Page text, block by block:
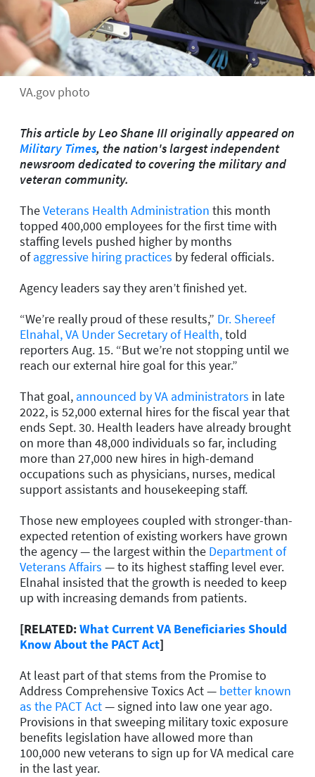
VA.gov photo
This article by Leo Shane III originally appeared on
Military Times, the nation's largest independent
newsroom dedicated to covering the military and
veteran community.
TheVeterans Health Administration this month
topped 400,000 employees for the first time with
staffing levels pushed higher by months
ofaggressive hiring practices by federal officials.
Agency leaders say they aren’t finished yet.
“We’re really proud of these results,” Dr. Shereef
Elnahal, VA Under Secretary of Health,told
reporters Aug. 15. “But we’re not stopping until we
reach our external hire goal for this year.”
That goal, announced by VA administrators in late
2022, is 52,000 external hires for the fiscal year that
ends Sept. 30. Health leaders have already brought
on more than 48,000 individuals so far, including
more than 27,000 new hires in high-demand
occupations such as physicians, nurses, medical
support assistants and housekeeping staff.
Those new employees coupled with stronger-than-
expected retention of existing workers have grown
the agency — the largest within the Department of
Veterans Affairs — to its highest staffing level ever.
Elnahal insisted that the growth is needed to keep
up with increasing demands from patients.
[RELATED:What Current VA Beneficiaries Should
Know About the PACT Act]
At least part of that stems from the Promise to
Address Comprehensive Toxics Act — better known
as the PACT Act— signed into law one year ago.
Provisions in that sweeping military toxic exposure
benefits legislation have allowed more than
100,000 new veterans to sign up for VA medical care
in the last year.